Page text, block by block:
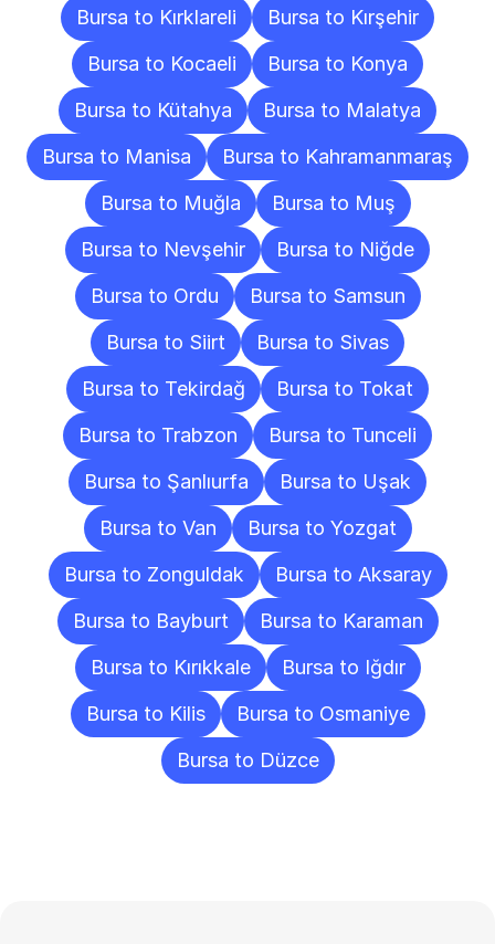
Bursa to Kırklareli
Bursa to Kırşehir
Bursa to Kocaeli
Bursa to Konya
Bursa to Kütahya
Bursa to Malatya
Bursa to Manisa
Bursa to Kahramanmaraş
Bursa to Muğla
Bursa to Muş
Bursa to Nevşehir
Bursa to Niğde
Bursa to Ordu
Bursa to Samsun
Bursa to Siirt
Bursa to Sivas
Bursa to Tekirdağ
Bursa to Tokat
Bursa to Trabzon
Bursa to Tunceli
Bursa to Şanlıurfa
Bursa to Uşak
Bursa to Van
Bursa to Yozgat
Bursa to Zonguldak
Bursa to Aksaray
Bursa to Bayburt
Bursa to Karaman
Bursa to Kırıkkale
Bursa to Iğdır
Bursa to Kilis
Bursa to Osmaniye
Bursa to Düzce